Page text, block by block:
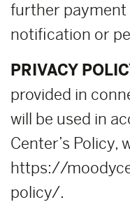
further
notification or
PRIVACY
provided in
will be used in
Center’s Policy,
https://
policy/.